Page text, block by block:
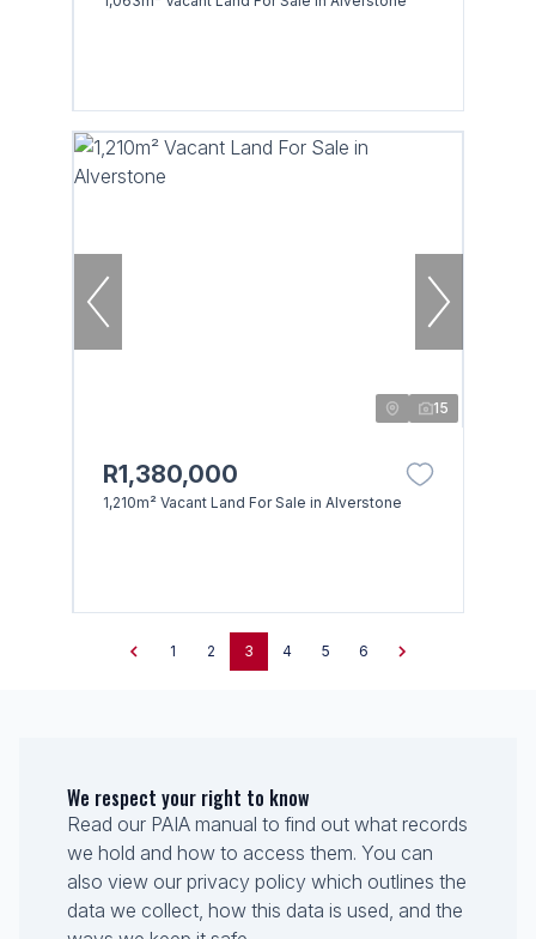
15
R1,380,000
1,210m² Vacant Land For Sale in Alverstone
1 2 3 4 5 6
We respect your right to know
Read our PAIA manual to find out what records
we hold and how to access them. You can
also view our privacy policy which outlines the
data we collect, how this data is used, and the